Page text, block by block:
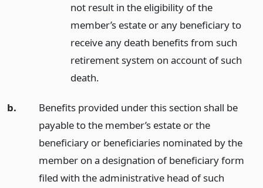
not result in the eligibility of the
member’s estate or any beneficiary to
receive any death benefits from such
retirement system on account of such
death.
b.
Benefits provided under this section shall be
payable to the member’s estate or the
beneficiary or beneficiaries nominated by the
member on a designation of beneficiary form
filed with the administrative head of such